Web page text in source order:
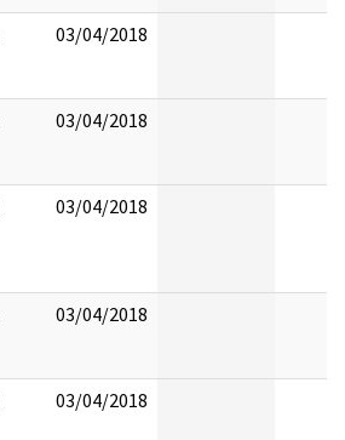
03/04/2018
03/04/2018
03/04/2018
03/04/2018
03/04/2018